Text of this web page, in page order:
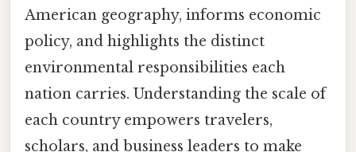
American geography, informs economic
policy, and highlights the distinct
environmental responsibilities each
nation carries. Understanding the scale of
each country empowers travelers,
scholars, and business leaders to make